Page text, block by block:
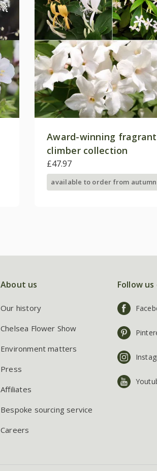
Award-winning fragrant
climber collection
£47.97
available to order from autumn
About us
Our history
Chelsea Flower Show
Environment matters
Press
Affiliates
Bespoke sourcing service
Careers
Follow us